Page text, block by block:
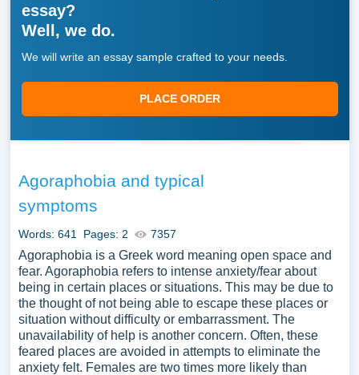
essay?
Well, we do.
We will write an essay sample crafted to your needs.
PLACE ORDER
Agoraphobia and typical
symptoms
Words: 641 Pages: 2 7357
Agoraphobia is a Greek word meaning open space and
fear. Agoraphobia refers to intense anxiety/fear about
being in certain places or situations. This may be due to
the thought of not being able to escape these places or
situation without difficulty or embarrassment. The
unavailability of help is another concern. Often, these
feared places are avoided in attempts to eliminate the
anxiety felt. Females are two times more likely than